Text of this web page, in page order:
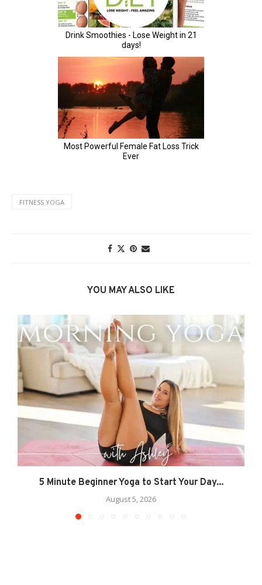
FITNESS YOGA
YOU MAY ALSO LIKE
5 Minute Beginner Yoga to Start Your Day...
August 5, 2026